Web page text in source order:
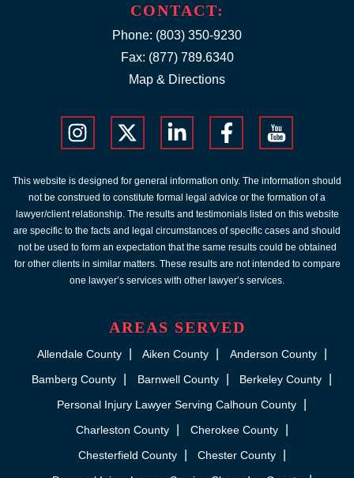
CONTACT:
Phone: (803) 350-9230
Fax: (877) 789.6340
Map & Directions
This website is designed for general information only. The information should
not be construed to constitute formal legal advice or the formation of a
lawyer/client relationship. The results and testimonials listed on this website
are specific to the facts and legal circumstances of specific cases and should
not be used to form an expectation that the same results could be obtained
for other clients in similar matters. These results are not intended to compare
one lawyer’s services with other lawyer’s services.
AREAS SERVED
Allendale County Aiken County
Anderson County
Bamberg County
Barnwell County
Berkeley County
Personal Injury Lawyer Serving Calhoun County
Charleston County
Cherokee County
Chesterfield County
Chester County